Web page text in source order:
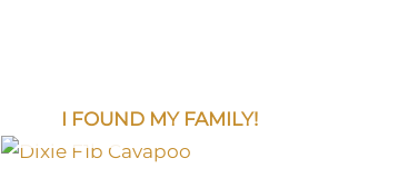
I FOUND MY FAMILY!